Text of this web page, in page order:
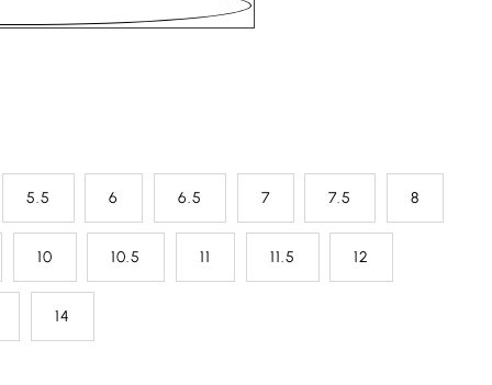
5.5 6 6.5 7 7.5 8
10 10.5 11 11.5 12
14